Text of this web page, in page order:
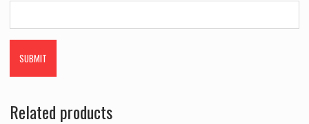
Related products